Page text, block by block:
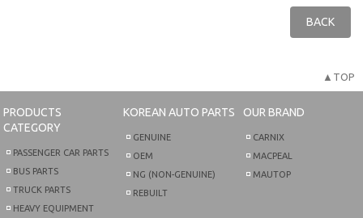
BACK
▲TOP
PRODUCTS
CATEGORY
PASSENGER CAR PARTS
BUS PARTS
TRUCK PARTS
HEAVY EQUIPMENT
KOREAN AUTO PARTS
GENUINE
OEM
NG (NON-GENUINE)
REBUILT
OUR BRAND
CARNIX
MACPEAL
MAUTOP